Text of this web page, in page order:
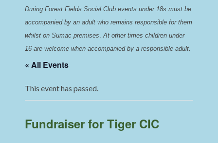
During Forest Fields Social Club events under 18s must be
accompanied by an adult who remains responsible for them
whilst on Sumac premises. At other times children under
16 are welcome when accompanied by a responsible adult.
« All Events
This event has passed.
Fundraiser for Tiger CIC